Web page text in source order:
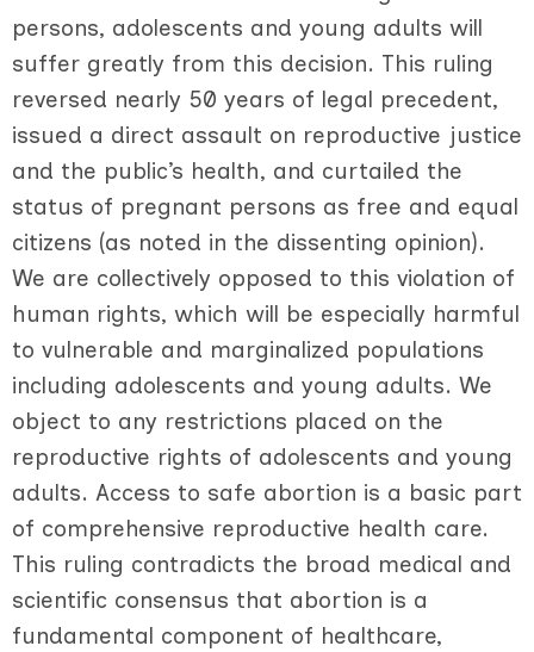
persons, adolescents and young adults will
suffer greatly from this decision. This ruling
reversed nearly 50 years of legal precedent,
issued a direct assault on reproductive justice
and the public’s health, and curtailed the
status of pregnant persons as free and equal
citizens (as noted in the dissenting opinion).
We are collectively opposed to this violation of
human rights, which will be especially harmful
to vulnerable and marginalized populations
including adolescents and young adults. We
object to any restrictions placed on the
reproductive rights of adolescents and young
adults. Access to safe abortion is a basic part
of comprehensive reproductive health care.
This ruling contradicts the broad medical and
scientific consensus that abortion is a
fundamental component of healthcare,